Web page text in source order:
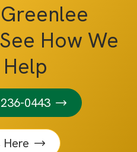
How We
0443
Here